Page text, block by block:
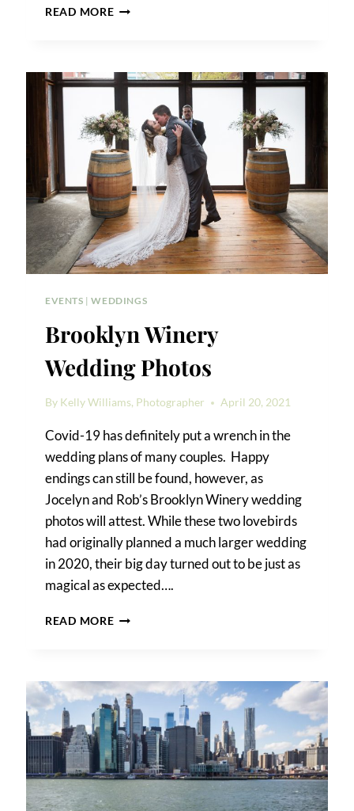
READ MORESCENES
RESTAURANT
WEDDING
EVENTS |WEDDINGS
Brooklyn Winery
Wedding Photos
By Kelly Williams, Photographer April 20, 2021
Covid-19 has definitely put a wrench in the
wedding plans of many couples. Happy
endings can still be found, however, as
Jocelyn and Rob’s Brooklyn Winery wedding
photos will attest. While these two lovebirds
had originally planned a much larger wedding
in 2020, their big day turned out to be just as
magical as expected….
READ MOREBROOKLYN